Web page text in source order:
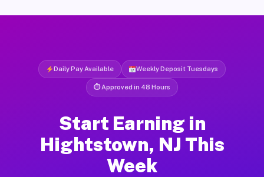
Daily Pay Available Weekly Deposit Tuesdays
⏱ Approved in 48 Hours
Start Earning in
Hightstown, NJ This
Week